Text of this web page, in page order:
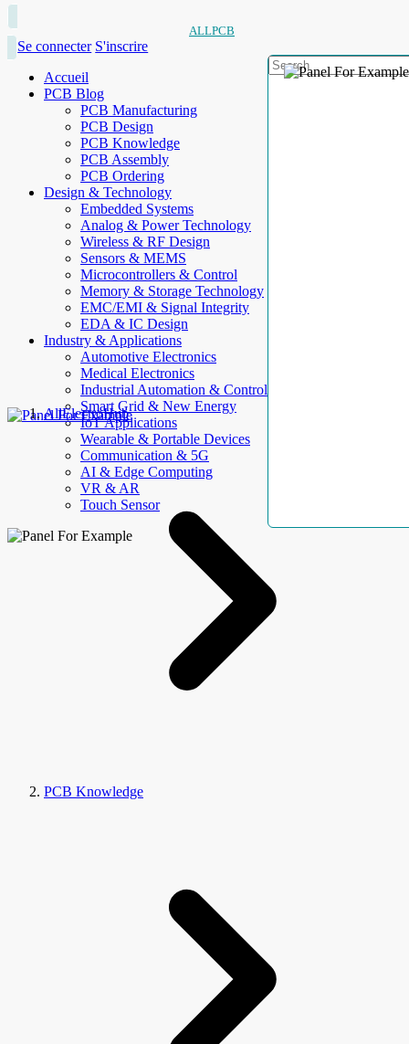
ALLPCB
Se connecter S'inscrire
Accueil
PCB Blog
PCB Manufacturing
PCB Design
PCB Knowledge
PCB Assembly
PCB Ordering
Design & Technology
Embedded Systems
Analog & Power Technology
Wireless & RF Design
Sensors & MEMS
Microcontrollers & Control
Memory & Storage Technology
EMC/EMI & Signal Integrity
EDA & IC Design
Industry & Applications
Automotive Electronics
Medical Electronics
Industrial Automation & Control
Smart Grid & New Energy
IoT Applications
Wearable & Portable Devices
Communication & 5G
AI & Edge Computing
VR & AR
Touch Sensor
AllElectroHub
PCB Knowledge